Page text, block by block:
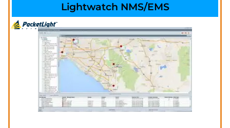
Lightwatch NMS/EMS